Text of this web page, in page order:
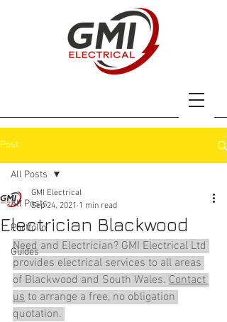
Post
All Posts
Portfolio
Guides
All Posts
Electrician Blackwood
GMI Electrical
Sep 24, 2021 1 min read
Need and Electrician? GMI Electrical Ltd
provides electrical services to all areas
of Blackwood and South Wales. Contact
us to arrange a free, no obligation
quotation.